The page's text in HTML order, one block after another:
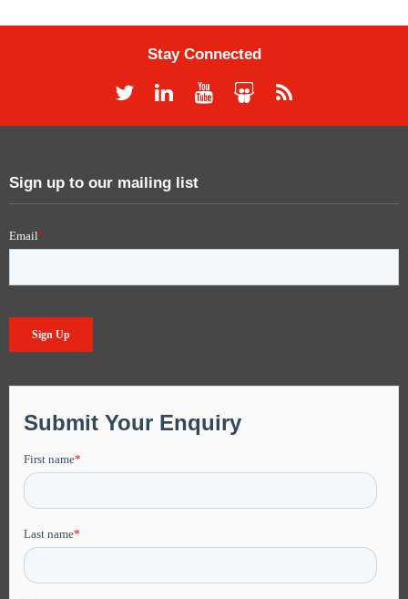
Stay Connected
Sign up to our mailing list